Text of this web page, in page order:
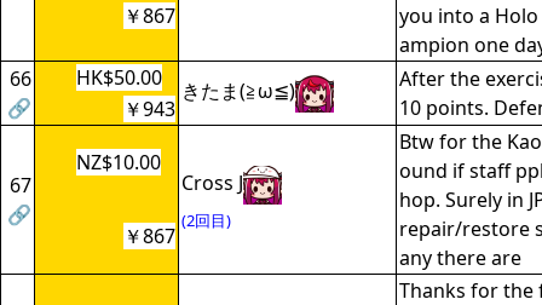
you into a
ampion one
￥867
66
🔗
HK$50.00
きたま(≧ω≦)
After the
10 points.
￥943
67
🔗
NZ$10.00
Cross J
(2回目)
Btw for the
ound if staff
hop. Surely in
repair/restore
any there are
￥867
Thanks for the